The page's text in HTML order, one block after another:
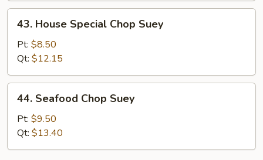
House
Special
Chop
Suey
43. House Special Chop Suey
Pt: $8.50
Qt: $12.15
Seafood
Chop
Suey
44. Seafood Chop Suey
Pt: $9.50
Qt: $13.40